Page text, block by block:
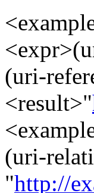
(uri-
<result>"
(uri-
"http://